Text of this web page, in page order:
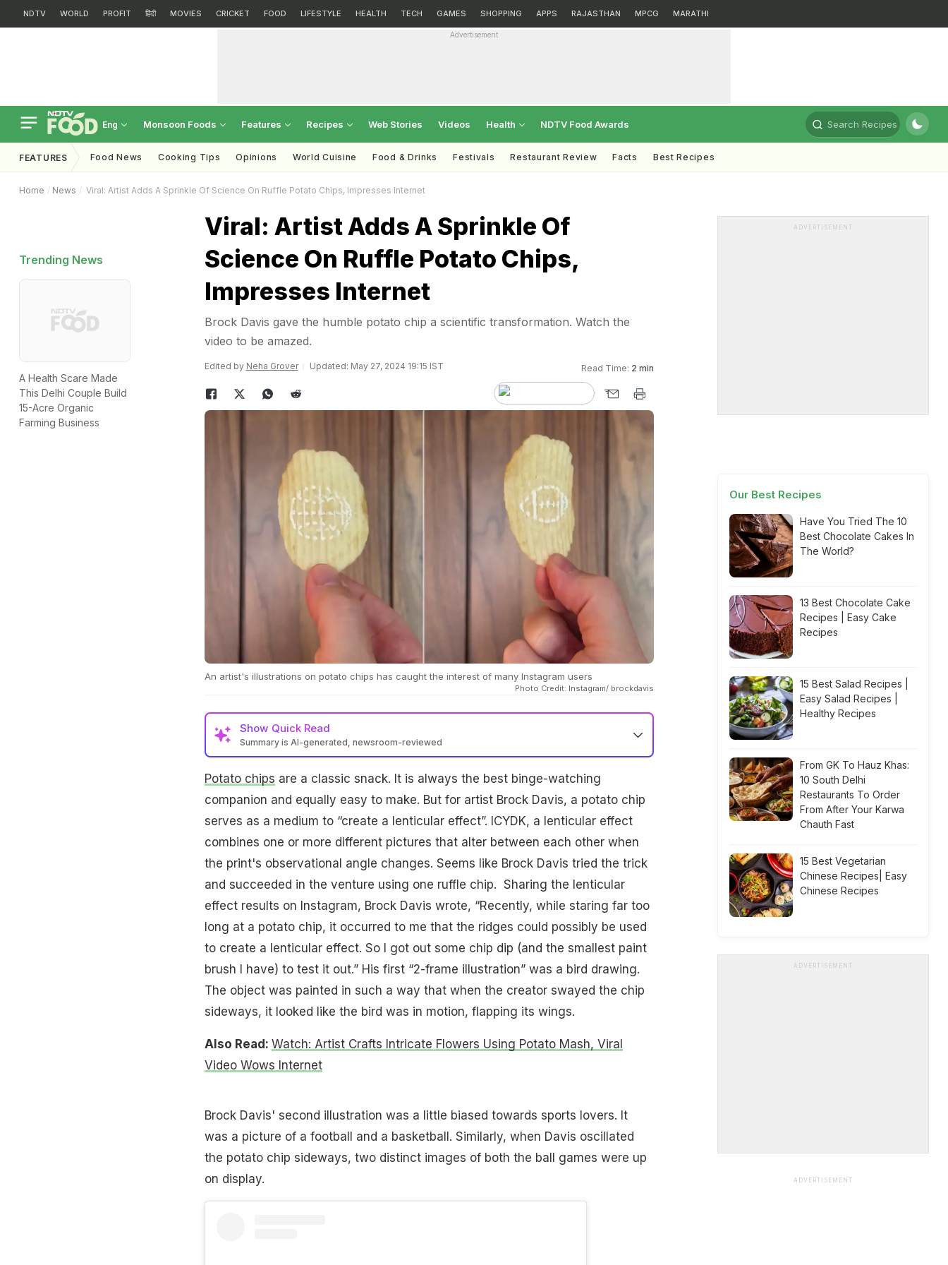
NDTV WORLD PROFIT हिंदी MOVIES CRICKET FOOD LIFESTYLE HEALTH TECH GAMES SHOPPING APPS RAJASTHAN MPCG MARATHI
Advertisement
Eng Monsoon Foods Features Recipes Web Stories Videos Health NDTV Food Awards Search Recipes
FEATURES Food News Cooking Tips Opinions World Cuisine Food & Drinks Festivals Restaurant Review Facts Best Recipes
Home News Viral: Artist Adds A Sprinkle Of Science On Ruffle Potato Chips, Impresses Internet
Trending News
A Health Scare Made
This Delhi Couple Build
15-Acre Organic
Farming Business
Viral: Artist Adds A Sprinkle Of
Science On Ruffle Potato Chips,
Impresses Internet
Brock Davis gave the humble potato chip a scientific transformation. Watch the
video to be amazed.
Edited by Neha Grover Updated: May 27, 2024 19:15 IST Read Time: 2 min
An artist's illustrations on potato chips has caught the interest of many Instagram users
Photo Credit: Instagram/ brockdavis
Show Quick Read
Summary is AI-generated, newsroom-reviewed
Potato chips are a classic snack. It is always the best binge-watching
companion and equally easy to make. But for artist Brock Davis, a potato chip
serves as a medium to “create a lenticular effect”. ICYDK, a lenticular effect
combines one or more different pictures that alter between each other when
the print's observational angle changes. Seems like Brock Davis tried the trick
and succeeded in the venture using one ruffle chip. Sharing the lenticular
effect results on Instagram, Brock Davis wrote, “Recently, while staring far too
long at a potato chip, it occurred to me that the ridges could possibly be used
to create a lenticular effect. So I got out some chip dip (and the smallest paint
brush I have) to test it out.” His first “2-frame illustration” was a bird drawing.
The object was painted in such a way that when the creator swayed the chip
sideways, it looked like the bird was in motion, flapping its wings.
Also Read: Watch: Artist Crafts Intricate Flowers Using Potato Mash, Viral
Video Wows Internet
Brock Davis' second illustration was a little biased towards sports lovers. It
was a picture of a football and a basketball. Similarly, when Davis oscillated
the potato chip sideways, two distinct images of both the ball games were up
on display.
ADVERTISEMENT
Our Best Recipes
Have You Tried The 10
Best Chocolate Cakes In
The World?
13 Best Chocolate Cake
Recipes | Easy Cake
Recipes
15 Best Salad Recipes |
Easy Salad Recipes |
Healthy Recipes
From GK To Hauz Khas:
10 South Delhi
Restaurants To Order
From After Your Karwa
Chauth Fast
15 Best Vegetarian
Chinese Recipes| Easy
Chinese Recipes
ADVERTISEMENT
ADVERTISEMENT